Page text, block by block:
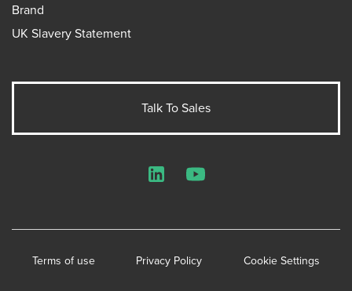
Brand
UK Slavery Statement
Talk To Sales
Terms of use Privacy Policy Cookie Settings
LinkedInYouTube